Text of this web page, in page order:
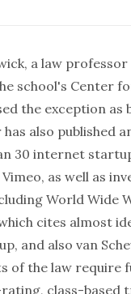
a law
school's Center
the exception as
also published
30 internet
as well as
World Wide
cites almost
and also van
of the law require
class-based